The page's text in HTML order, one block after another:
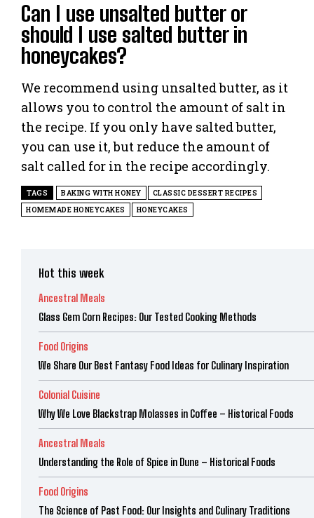
Can I use unsalted butter or
should I use salted butter in
honeycakes?
We recommend using unsalted butter, as it
allows you to control the amount of salt in
the recipe. If you only have salted butter,
you can use it, but reduce the amount of
salt called for in the recipe accordingly.
TAGS BAKING WITH HONEY
CLASSIC DESSERT RECIPES
HOMEMADE HONEYCAKES
HONEYCAKES
Hot this week
Ancestral Meals
Glass Gem Corn Recipes: Our Tested Cooking Methods
Food Origins
We Share Our Best Fantasy Food Ideas for Culinary Inspiration
Colonial Cuisine
Why We Love Blackstrap Molasses in Coffee – Historical Foods
Ancestral Meals
Understanding the Role of Spice in Dune – Historical Foods
Food Origins
The Science of Past Food: Our Insights and Culinary Traditions